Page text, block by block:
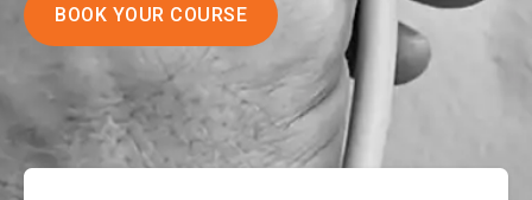
BOOK YOUR COURSE